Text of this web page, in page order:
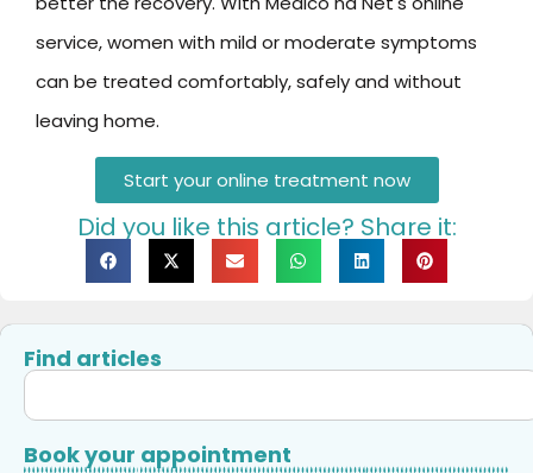
Find articles
Book your appointment
service, women with mild or moderate symptoms
can be treated comfortably, safely and without
leaving home.
Start your online treatment now
Did you like this article? Share it: